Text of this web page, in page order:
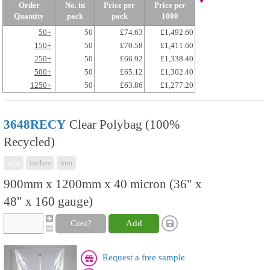
Order
Quantity
No. in
pack
Price per
pack
Price per
1000
50+
50 £74.63
£1,492.60
150+
50 £70.58
£1,411.60
250+
50 £66.92
£1,338.40
500+
50 £65.12
£1,302.40
1250+
50 £63.86 £1,277.20
3648RECY Clear Polybag (100%
Recycled)
inches mm
900mm x 1200mm x 40 micron (36" x
48" x 160 gauge)
Cost? Add
Request a free sample